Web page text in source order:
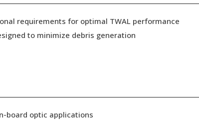
requirements for optimal TWAL performance
to minimize debris generation
board optic applications